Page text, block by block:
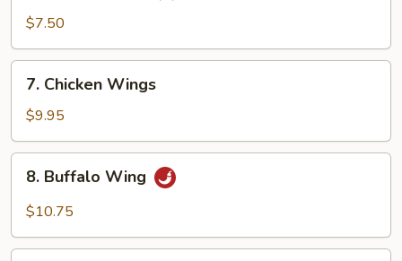
Rangoon
(8)
$7.50
Chicken
Wings
7. Chicken Wings
$9.95
Buffalo
Wing
8. Buffalo Wing
$10.75